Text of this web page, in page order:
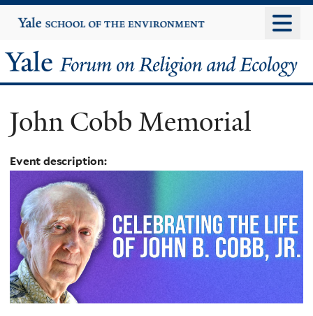
to
content
Yale
University
Yale
Forum
on
Religion
and
Ecology
John Cobb Memorial
Event description: